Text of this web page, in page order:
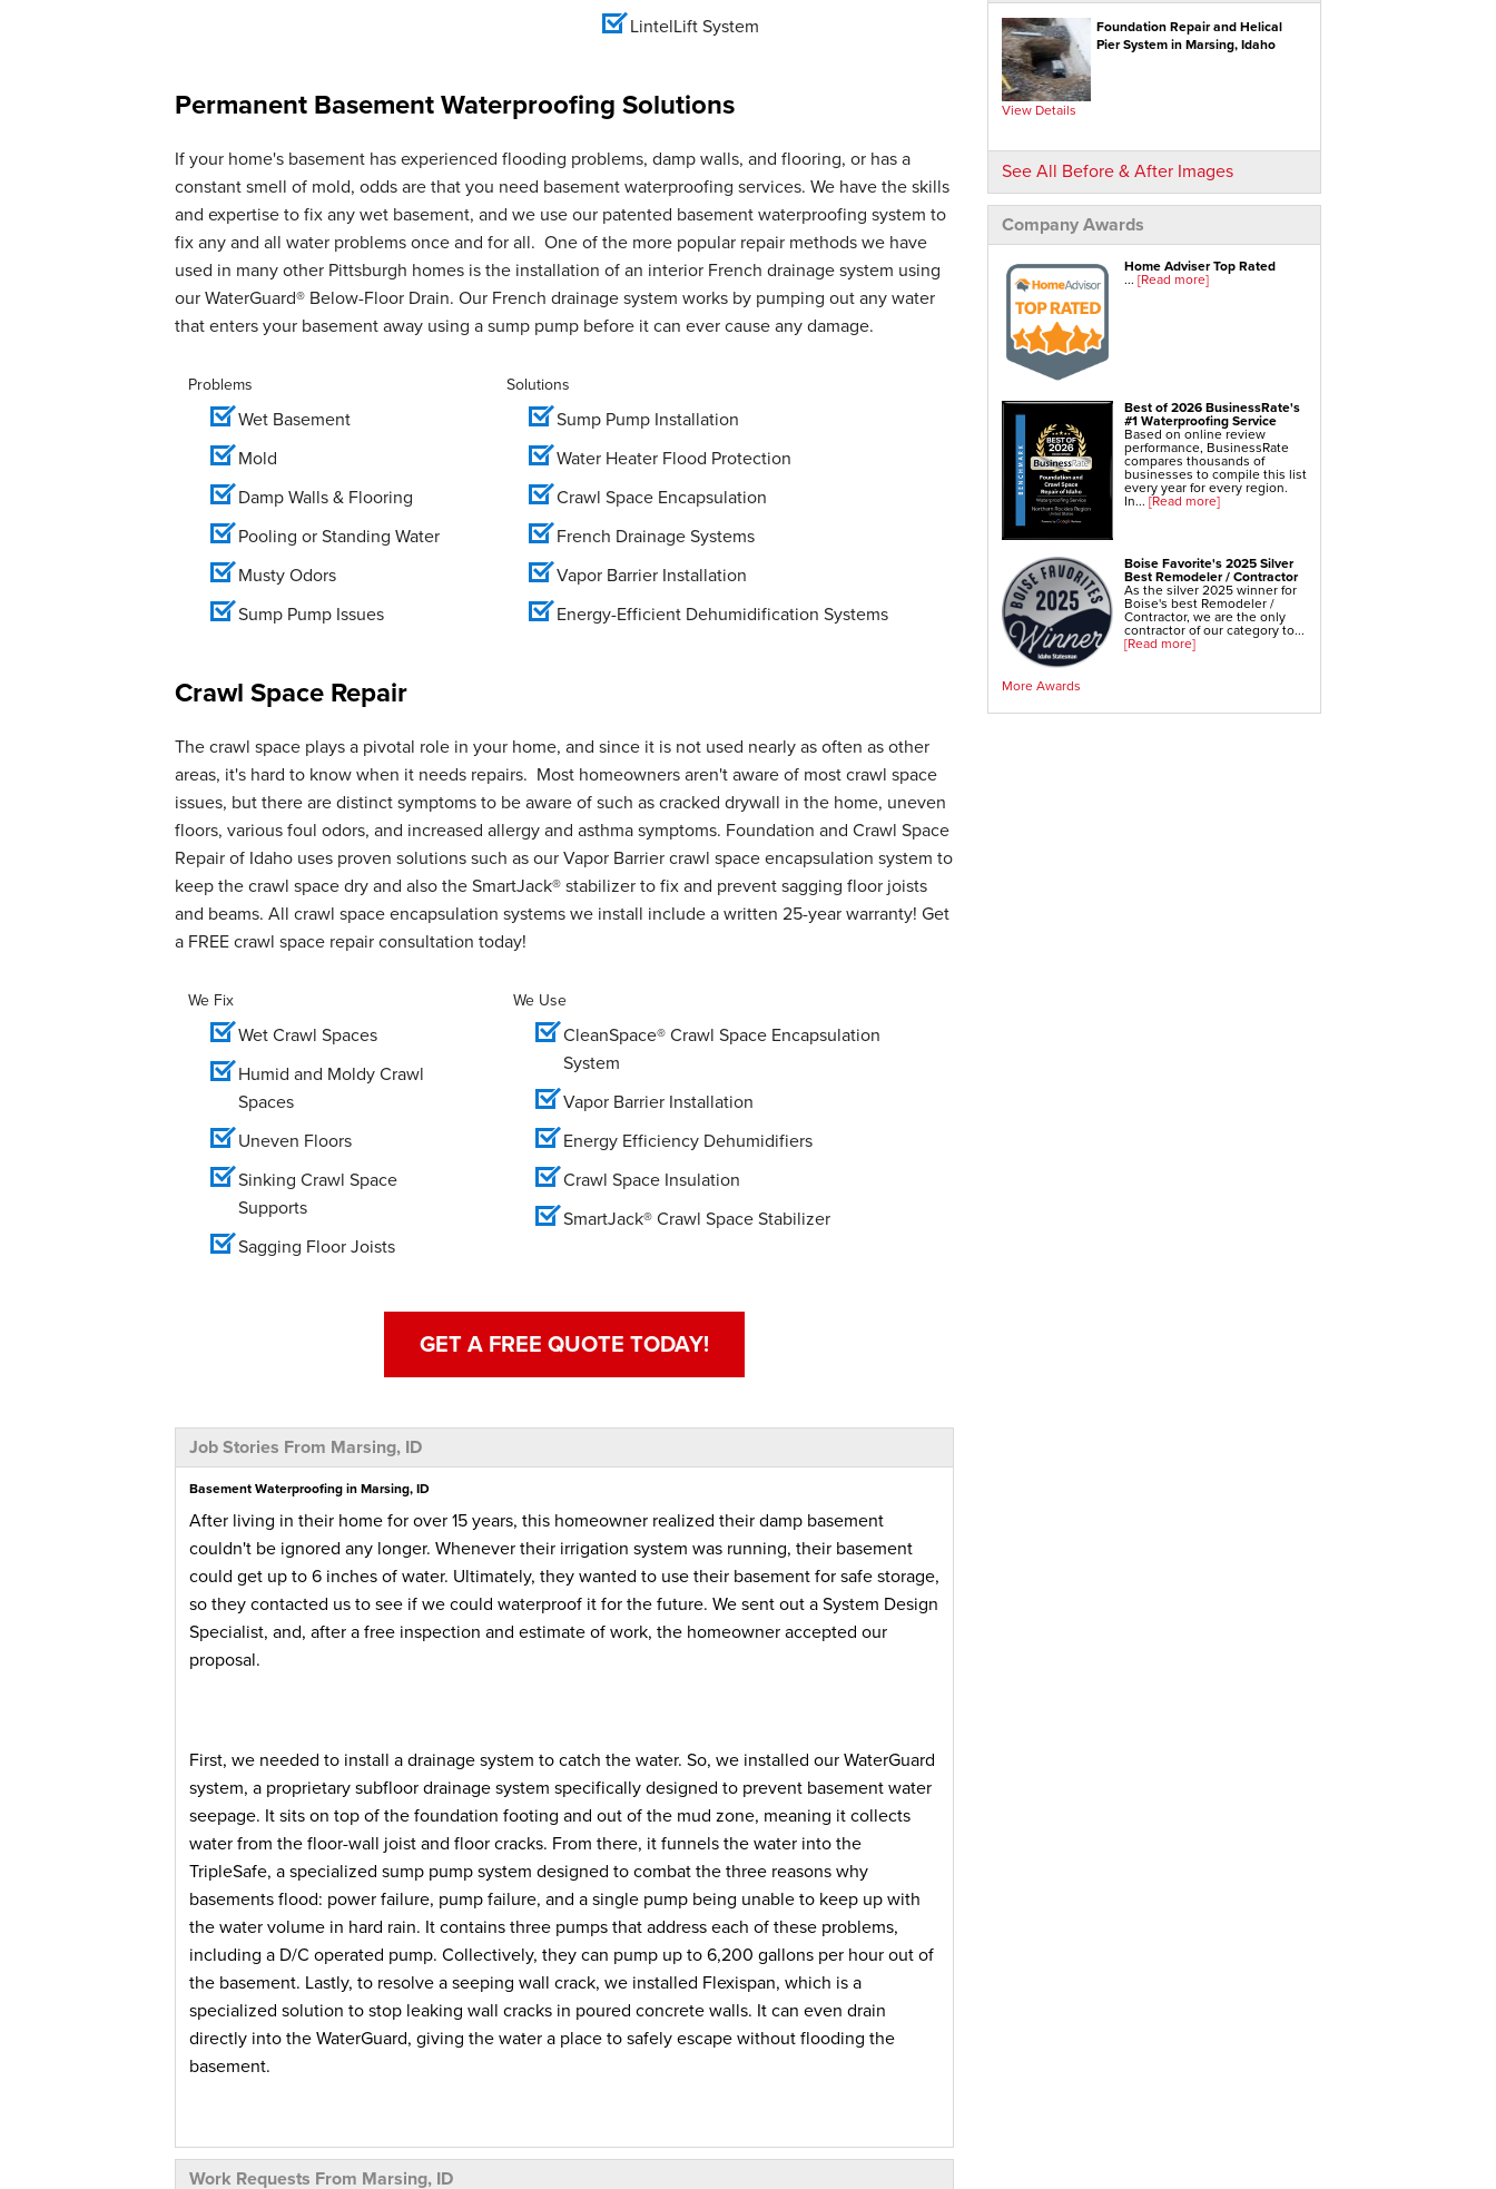
Crawl Space Repair Services & Products
CleanSpace Encapsulation Vapor Barriers And
Liners
Turtl Access Hatch
EverLast Crawl Space Doors
Sanidry Csb Dehumidifier
SmartDrain Water Drainage
SilverGlo Wall Insulation
SmartSump Sump Pump
WallCap Block Wall Sealer
Foundation Repair Services & Products
Push Pier Underpinning For Settlement,
Foundation Leveling, Sinking Foundation Repair
Geo-lock Wall Anchors
Geo-lock Helical Anchors
PowerBrace Bowed Wall Repair
CarbonArmor Fiber Wall Repair
SmartJack Crawl Space Support
Slab Pier Repair
EZ Post Deck Repair
Shotcrete Wall Restoration
Foundation Repair and Helical
Pier System in Marsing, Idaho
View Details
See All Before & After Images
Company Awards
Home Adviser Top Rated
... [Read more]
Best of 2026 BusinessRate's
#1 Waterproofing Service
Based on online review
performance, BusinessRate
compares thousands of
businesses to compile this list
every year for every region.
In... [Read more]
Boise Favorite's 2025 Silver
Best Remodeler / Contractor
As the silver 2025 winner for
Boise's best Remodeler /
Contractor, we are the only
contractor of our category to...
[Read more]
More Awards
LintelLift System
Permanent Basement Waterproofing Solutions
If your home's basement has experienced flooding problems, damp walls, and flooring, or has a
constant smell of mold, odds are that you need basement waterproofing services. We have the skills
and expertise to fix any wet basement, and we use our patented basement waterproofing system to
fix any and all water problems once and for all. One of the more popular repair methods we have
used in many other Pittsburgh homes is the installation of an interior French drainage system using
our WaterGuard® Below-Floor Drain. Our French drainage system works by pumping out any water
that enters your basement away using a sump pump before it can ever cause any damage.
Problems
Wet Basement
Mold
Damp Walls & Flooring
Pooling or Standing Water
Musty Odors
Sump Pump Issues
Solutions
Sump Pump Installation
Water Heater Flood Protection
Crawl Space Encapsulation
French Drainage Systems
Vapor Barrier Installation
Energy-Efficient Dehumidification Systems
Crawl Space Repair
The crawl space plays a pivotal role in your home, and since it is not used nearly as often as other
areas, it's hard to know when it needs repairs. Most homeowners aren't aware of most crawl space
issues, but there are distinct symptoms to be aware of such as cracked drywall in the home, uneven
floors, various foul odors, and increased allergy and asthma symptoms. Foundation and Crawl Space
Repair of Idaho uses proven solutions such as our Vapor Barrier crawl space encapsulation system to
keep the crawl space dry and also the SmartJack® stabilizer to fix and prevent sagging floor joists
and beams. All crawl space encapsulation systems we install include a written 25-year warranty! Get
a FREE crawl space repair consultation today!
We Fix
Wet Crawl Spaces
Humid and Moldy Crawl
Spaces
Uneven Floors
Sinking Crawl Space
Supports
Sagging Floor Joists
We Use
CleanSpace® Crawl Space Encapsulation
System
Vapor Barrier Installation
Energy Efficiency Dehumidifiers
Crawl Space Insulation
SmartJack® Crawl Space Stabilizer
GET A FREE QUOTE TODAY!
Job Stories From Marsing, ID
Basement Waterproofing in Marsing, ID
After living in their home for over 15 years, this homeowner realized their damp basement
couldn't be ignored any longer. Whenever their irrigation system was running, their basement
could get up to 6 inches of water. Ultimately, they wanted to use their basement for safe storage,
so they contacted us to see if we could waterproof it for the future. We sent out a System Design
Specialist, and, after a free inspection and estimate of work, the homeowner accepted our
proposal.
First, we needed to install a drainage system to catch the water. So, we installed our WaterGuard
system, a proprietary subfloor drainage system specifically designed to prevent basement water
seepage. It sits on top of the foundation footing and out of the mud zone, meaning it collects
water from the floor-wall joist and floor cracks. From there, it funnels the water into the
TripleSafe, a specialized sump pump system designed to combat the three reasons why
basements flood: power failure, pump failure, and a single pump being unable to keep up with
the water volume in hard rain. It contains three pumps that address each of these problems,
including a D/C operated pump. Collectively, they can pump up to 6,200 gallons per hour out of
the basement. Lastly, to resolve a seeping wall crack, we installed Flexispan, which is a
specialized solution to stop leaking wall cracks in poured concrete walls. It can even drain
directly into the WaterGuard, giving the water a place to safely escape without flooding the
basement.
As a result, this homeowner's basement is now a suitable, safe and dry area to use for storage for
Work Requests From Marsing, ID